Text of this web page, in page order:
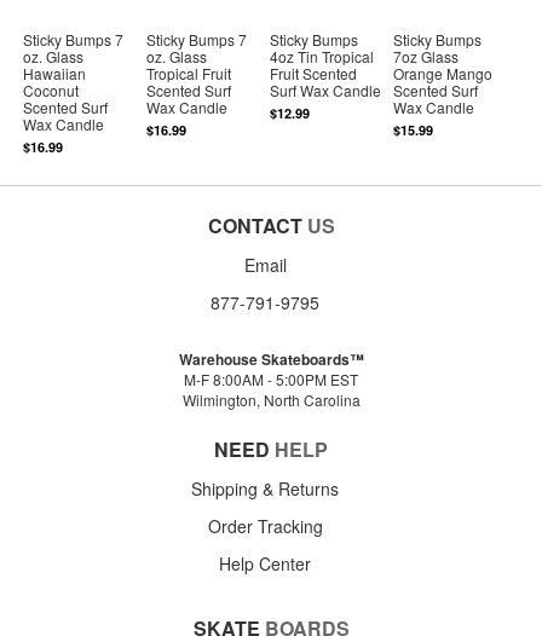
Sticky Bumps 7
oz. Glass
Hawaiian
Coconut
Scented Surf
Wax Candle
$16.99
Sticky Bumps 7
oz. Glass
Tropical Fruit
Scented Surf
Wax Candle
$16.99
Sticky Bumps
4oz Tin Tropical
Fruit Scented
Surf Wax Candle
$12.99
Sticky Bumps
7oz Glass
Orange Mango
Scented Surf
Wax Candle
$15.99
CONTACT US
Email
877-791-9795
Warehouse Skateboards™
M-F 8:00AM - 5:00PM EST
Wilmington, North Carolina
NEED HELP
Shipping & Returns
Order Tracking
Help Center
SKATE BOARDS